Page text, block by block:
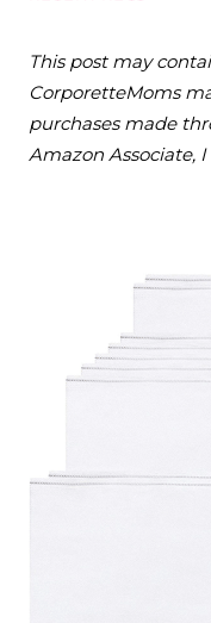
This post may
CorporetteMoms
purchases made
Amazon Associate,